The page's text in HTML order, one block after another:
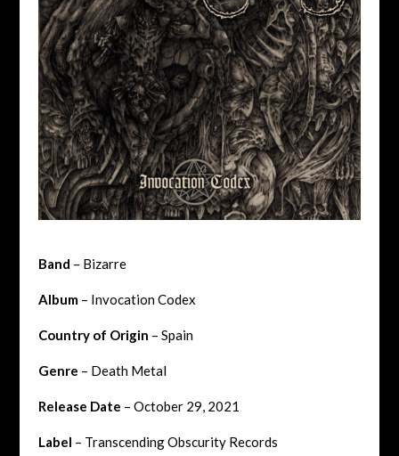
Band – Bizarre
Album– Invocation Codex
Country of Origin – Spain
Genre – Death Metal
Release Date – October 29, 2021
Label – Transcending Obscurity Records